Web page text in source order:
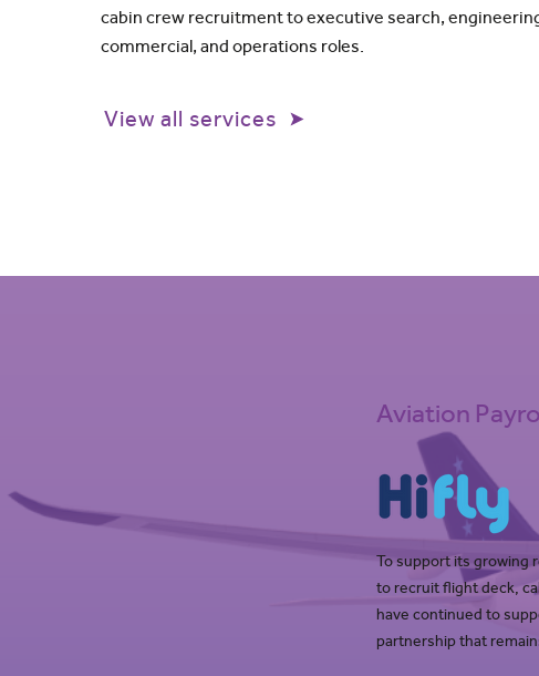
cabin crew recruitment to executive search,
commercial, and operations roles.
View all services
Aviation
To support its growing
to recruit flight deck,
have continued to
partnership that